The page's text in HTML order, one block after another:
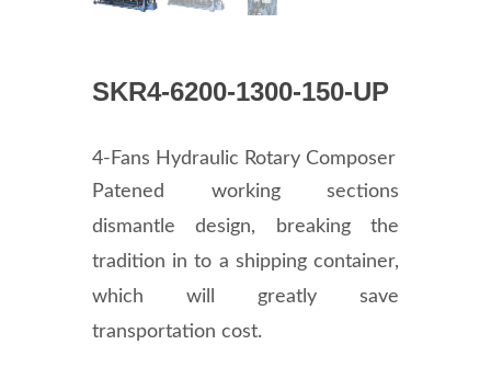
SKR4-6200-1300-150-UP
4-Fans Hydraulic Rotary Composer
Patened working sections
dismantle design, breaking the
tradition in to a shipping container,
which will greatly save
transportation cost.